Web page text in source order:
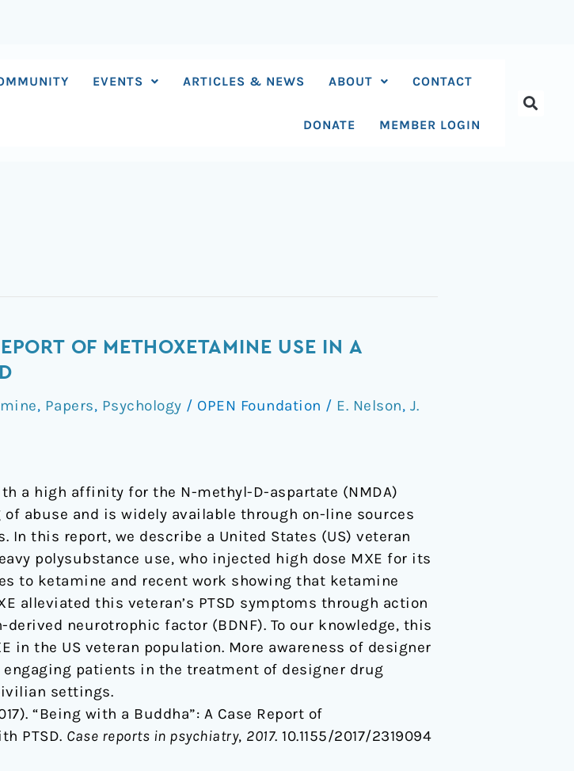
EVENTS ARTICLES & NEWS ABOUT CONTACT
DONATE MEMBER LOGIN
OF METHOXETAMINE USE IN A
, Papers, Psychology / OPEN Foundation / E. Nelson, J.
a high affinity for the N-methyl-D-aspartate (NMDA)
abuse and is widely available through on-line sources
this report, we describe a United States (US) veteran
polysubstance use, who injected high dose MXE for its
to ketamine and recent work showing that ketamine
alleviated this veteran’s PTSD symptoms through action
neurotrophic factor (BDNF). To our knowledge, this
the US veteran population. More awareness of designer
patients in the treatment of designer drug
settings.
“Being with a Buddha”: A Case Report of
PTSD. Case reports in psychiatry, 2017. 10.1155/2017/2319094